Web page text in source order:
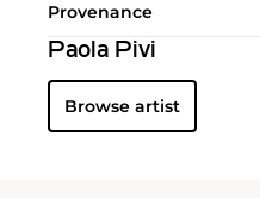
Provenance
Paola Pivi
Browse artist